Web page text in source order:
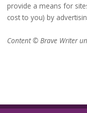
provide a means for
cost to you) by
Content © Brave Writer